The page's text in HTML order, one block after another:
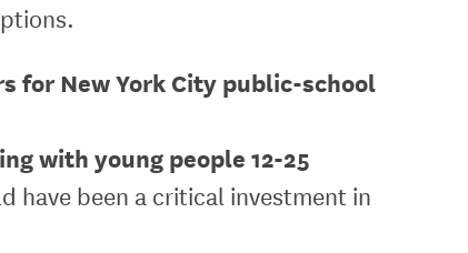
for New York City public-school
with young people 12-25
have been a critical investment in